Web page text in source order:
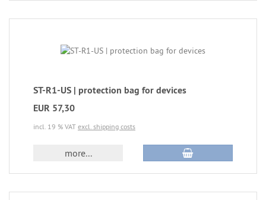
ST-R1-US | protection bag for devices
EUR 57,30
incl. 19 % VAT excl. shipping costs
more...